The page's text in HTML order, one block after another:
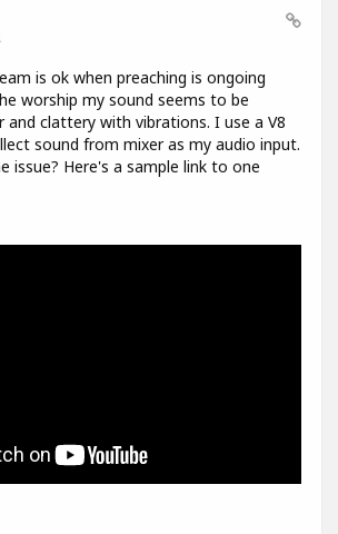
is ok when preaching is ongoing
worship my sound seems to be
and clattery with vibrations. I use a V8
sound from mixer as my audio input.
issue? Here's a sample link to one